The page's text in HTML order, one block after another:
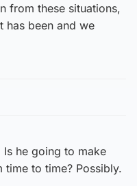
from these situations,
has been and we
he going to make
time to time? Possibly.